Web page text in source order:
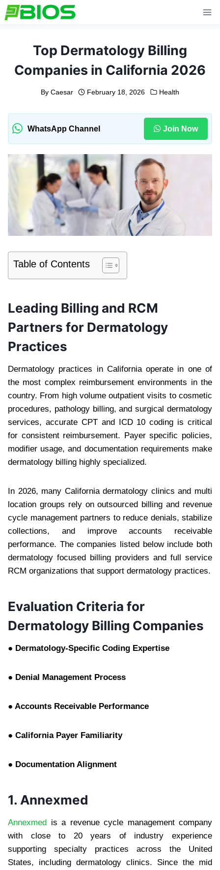
Skip
to
Top Dermatology Billing
Companies in California 2026
By Caesar February 18, 2026 Health
WhatsApp Channel Join Now
Table of Contents
Leading Billing and RCM
Partners for Dermatology
Practices
Dermatology practices in California operate in one of
the most complex reimbursement environments in the
country. From high volume outpatient visits to cosmetic
procedures, pathology billing, and surgical dermatology
services, accurate CPT and ICD 10 coding is critical
for consistent reimbursement. Payer specific policies,
modifier usage, and documentation requirements make
dermatology billing highly specialized.
In 2026, many California dermatology clinics and multi
location groups rely on outsourced billing and revenue
cycle management partners to reduce denials, stabilize
collections, and improve accounts receivable
performance. The companies listed below include both
dermatology focused billing providers and full service
RCM organizations that support dermatology practices.
Evaluation Criteria for
Dermatology Billing Companies
● Dermatology-Specific Coding Expertise
● Denial Management Process
● Accounts Receivable Performance
● California Payer Familiarity
● Documentation Alignment
1. Annexmed
Annexmed is a revenue cycle management company
with close to 20 years of industry experience
supporting specialty practices across the United
States, including dermatology clinics. Since the mid